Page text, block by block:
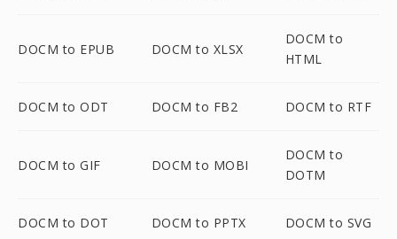
DOCM to EPUB DOCM to XLSX
DOCM to
HTML
DOCM to ODT DOCM to FB2 DOCM to RTF
DOCM to GIF DOCM to MOBI
DOCM to
DOTM
DOCM to DOT DOCM to PPTX DOCM to SVG